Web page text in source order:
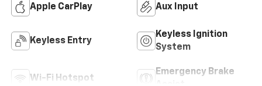
Apple CarPlay Aux Input
Keyless Entry
Keyless Ignition
System
Wi-Fi Hotspot
Emergency Brake